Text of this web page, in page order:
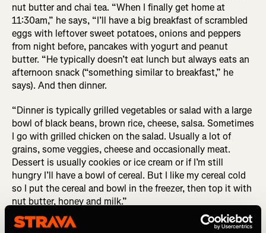
nut butter and chai tea. “When I finally get home at
11:30am,” he says, “I’ll have a big breakfast of scrambled
eggs with leftover sweet potatoes, onions and peppers
from night before, pancakes with yogurt and peanut
butter. “He typically doesn’t eat lunch but always eats an
afternoon snack (“something similar to breakfast,” he
says). And then dinner.
“Dinner is typically grilled vegetables or salad with a large
bowl of black beans, brown rice, cheese, salsa. Sometimes
I go with grilled chicken on the salad. Usually a lot of
grains, some veggies, cheese and occasionally meat.
Dessert is usually cookies or ice cream or if I’m still
hungry I’ll have a bowl of cereal. But I like my cereal cold
so I put the cereal and bowl in the freezer, then top it with
nut butter, honey and milk.”